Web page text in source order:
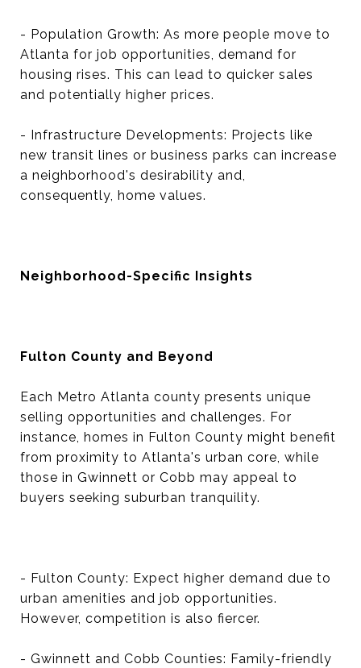
- Population Growth: As more people move to
Atlanta for job opportunities, demand for
housing rises. This can lead to quicker sales
and potentially higher prices.
- Infrastructure Developments: Projects like
new transit lines or business parks can increase
a neighborhood's desirability and,
consequently, home values.
Neighborhood-Specific Insights
Fulton County and Beyond
Each Metro Atlanta county presents unique
selling opportunities and challenges. For
instance, homes in Fulton County might benefit
from proximity to Atlanta's urban core, while
those in Gwinnett or Cobb may appeal to
buyers seeking suburban tranquility.
- Fulton County: Expect higher demand due to
urban amenities and job opportunities.
However, competition is also fiercer.
- Gwinnett and Cobb Counties: Family-friendly